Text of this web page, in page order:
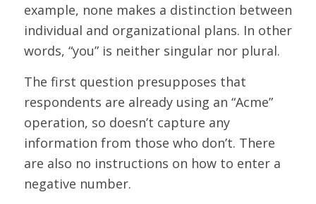
example, none makes a distinction between
individual and organizational plans. In other
words, “you” is neither singular nor plural.
The first question presupposes that
respondents are already using an “Acme”
operation, so doesn’t capture any
information from those who don’t. There
are also no instructions on how to enter a
negative number.